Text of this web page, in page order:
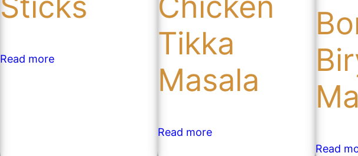
Read more
Tikka
Masala
Read more
Read